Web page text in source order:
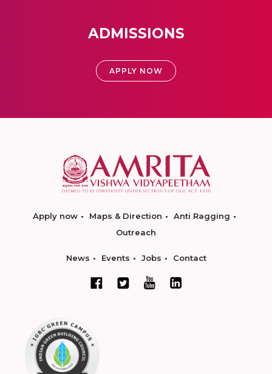
ADMISSIONS
APPLY NOW
Apply now Maps & Direction
Anti Ragging
Outreach
News Events Jobs Contact